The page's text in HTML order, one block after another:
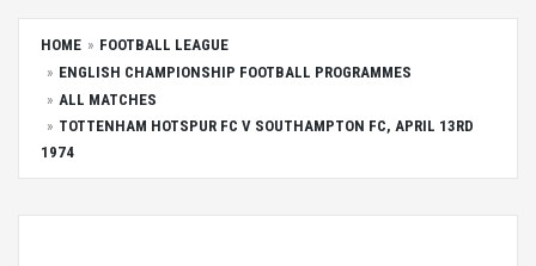
HOME
FOOTBALL LEAGUE
ENGLISH CHAMPIONSHIP FOOTBALL PROGRAMMES
ALL MATCHES
TOTTENHAM HOTSPUR FC V SOUTHAMPTON FC, APRIL 13RD
1974